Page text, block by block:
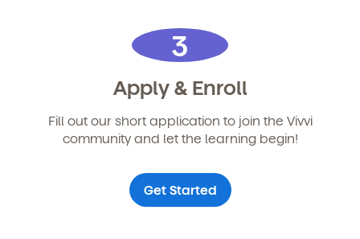
you emails about our products and services. You
may unsubscribe from these communications at any
time by following the instructions in the email.
3
Apply & Enroll
Fill out our short application to join the Vivvi
community and let the learning begin!
Get Started